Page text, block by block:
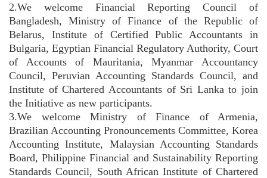
2.We welcome Financial Reporting Council of
Bangladesh, Ministry of Finance of the Republic of
Belarus, Institute of Certified Public Accountants in
Bulgaria, Egyptian Financial Regulatory Authority, Court
of Accounts of Mauritania, Myanmar Accountancy
Council, Peruvian Accounting Standards Council, and
Institute of Chartered Accountants of Sri Lanka to join
the Initiative as new participants.
3.We welcome Ministry of Finance of Armenia,
Brazilian Accounting Pronouncements Committee, Korea
Accounting Institute, Malaysian Accounting Standards
Board, Philippine Financial and Sustainability Reporting
Standards Council, South African Institute of Chartered